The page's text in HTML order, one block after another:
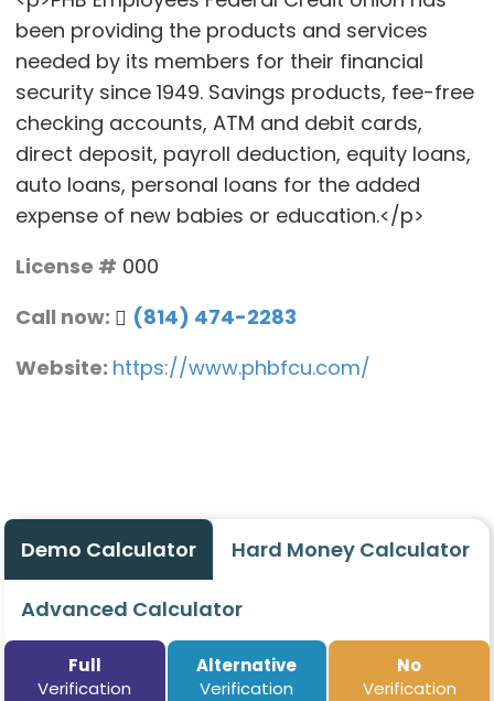
been providing the products and services
needed by its members for their financial
security since 1949. Savings products, fee-free
checking accounts, ATM and debit cards,
direct deposit, payroll deduction, equity loans,
auto loans, personal loans for the added
expense of new babies or education.</p>
License # 000
Call now:
(814) 474-2283
Website: https://www.phbfcu.com/
Demo Calculator Hard Money Calculator
Advanced Calculator
Full
Verification
Alternative
Verification
No
Verification